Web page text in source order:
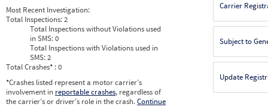
Most Recent Investigation:
Total Inspections:2
Total Inspections without Violations used
in SMS:0
Total Inspections with Violations used in
SMS:2
Total Crashes* : 0
*Crashes listed represent a motor carrier’s
involvement in reportable crashes, regardless of
the carrier’s or driver’s role in the crash.Continue
Carrier
Subject to
Update